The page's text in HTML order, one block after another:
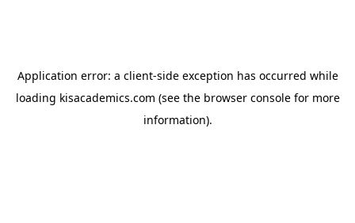
Application error: a client-side exception has occurred while
loading kisacademics.com (see the browser consolefor more
information).